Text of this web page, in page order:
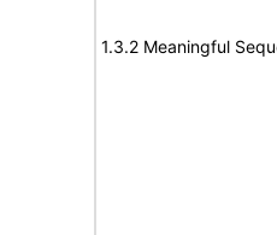
1.3.2 Meaningful